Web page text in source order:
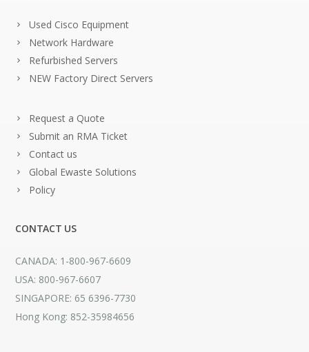
Used Cisco Equipment
Network Hardware
Refurbished Servers
NEW Factory Direct Servers
Request a Quote
Submit an RMA Ticket
Contact us
Global Ewaste Solutions
Policy
CONTACT US
CANADA: 1-800-967-6609
USA: 800-967-6607
SINGAPORE: 65 6396-7730
Hong Kong: 852-35984656